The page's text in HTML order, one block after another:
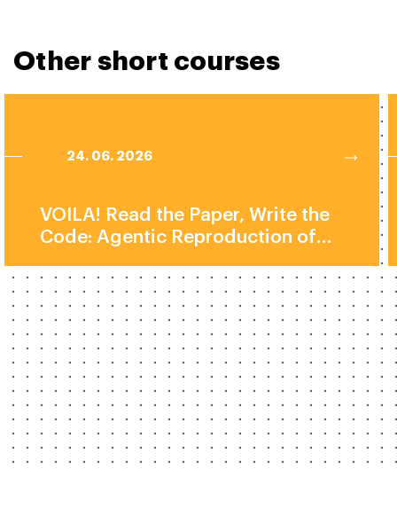
Other short courses
24. 06. 2026
VOILA! Read the Paper, Write the
Code: Agentic Reproduction of
Elliott Ash